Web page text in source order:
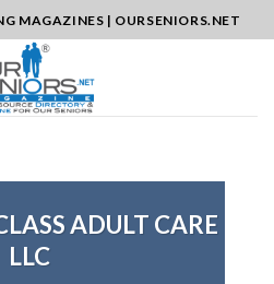
MAGAZINES | OURSENIORS.NET
ADULT CARE
LLC